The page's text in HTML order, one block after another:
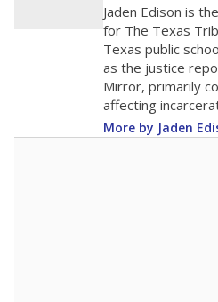
Jaden Edison is
for The Texas
Texas public
as the justice
Mirror, primarily
affecting
More by Jaden